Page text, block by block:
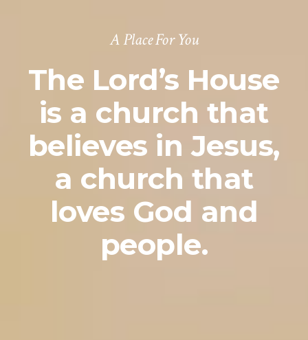
A Place For You
The Lord’s House
is a church that
believes in Jesus,
a church that
loves God and
people.